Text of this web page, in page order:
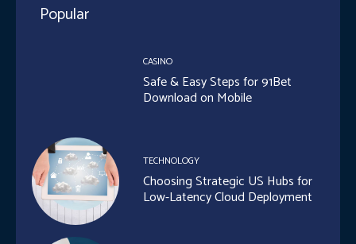
Popular
CASINO
Safe & Easy Steps for 91Bet
Download on Mobile
TECHNOLOGY
Choosing Strategic US Hubs for
Low-Latency Cloud Deployment